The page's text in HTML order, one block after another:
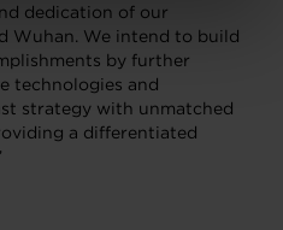
dedication of our
Wuhan. We intend to build
by further
technologies and
strategy with unmatched
a differentiated